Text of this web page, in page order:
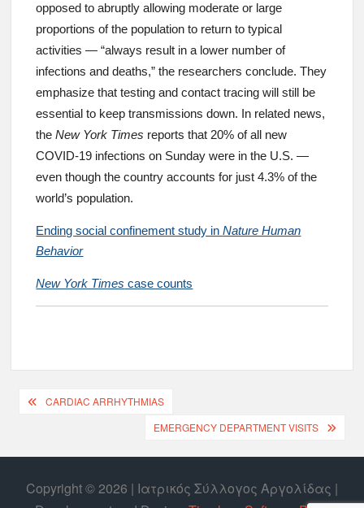
opposed to abruptly allowing moderate or large
proportions of the population to return to typical
activities — “always result in a lower number of
infections and deaths,” the researchers conclude. They
emphasize that testing and contact tracing will still be
essential to keep transmissions down. In related news,
theNew York Times reports that 20% of all new
COVID-19 infections on Sunday were in the U.S. —
even though the country accounts for just 4.3% of the
world’s population.
Ending social confinement study inNature Human
Behavior
New York Times case counts
CARDIAC ARRHYTHMIAS
EMERGENCY DEPARTMENT VISITS
Copyright © 2026 | Ιατρικός Σύλλογος Αργολίδας |